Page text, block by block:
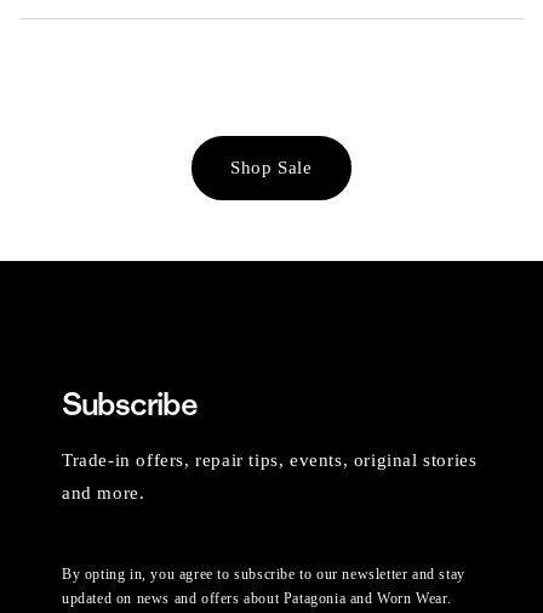
Shop Sale
Subscribe
Trade-in offers, repair tips, events, original stories
and more.
By opting in, you agree to subscribe to our newsletter and stay
updated on news and offers about Patagonia and Worn Wear.